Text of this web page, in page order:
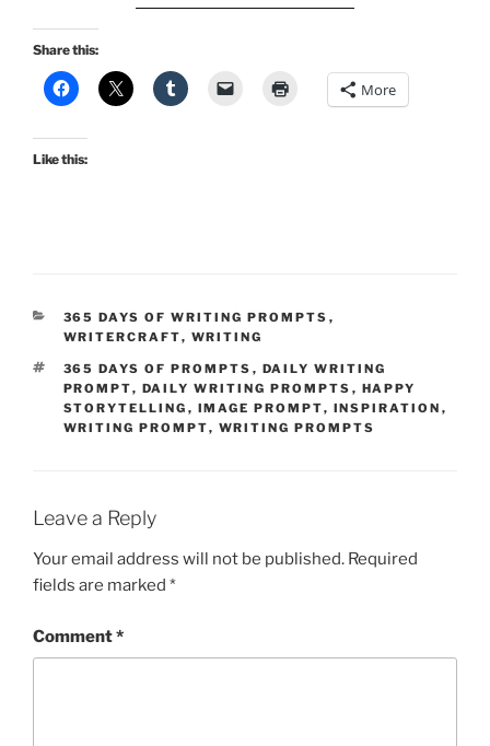
Share this:
More
Like this:
CATEGORIES
365 DAYS OF WRITING PROMPTS ,
WRITERCRAFT, WRITING
TAGS
365 DAYS OF PROMPTS , DAILY WRITING
PROMPT, DAILY WRITING PROMPTS , HAPPY
STORYTELLING , IMAGE PROMPT, INSPIRATION ,
WRITING PROMPT, WRITING PROMPTS
Leave a Reply
Your email address will not be published. Required
fields are marked *
Comment*